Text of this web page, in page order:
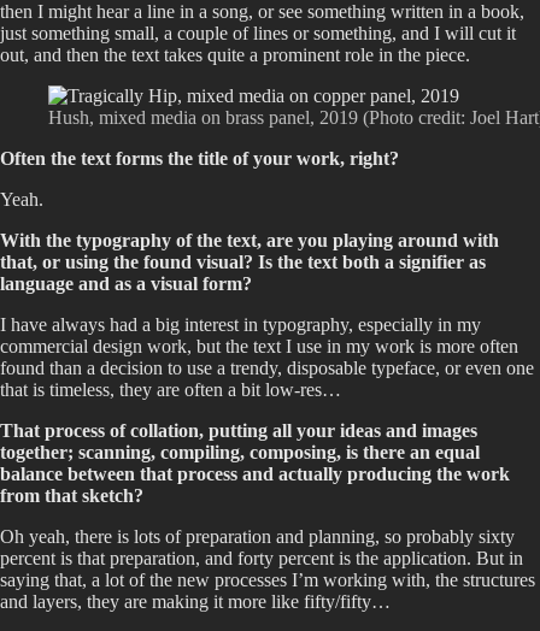
then I might hear a line in a song, or see something written in a book,
just something small, a couple of lines or something, and I will cut it
out, and then the text takes quite a prominent role in the piece.
Hush, mixed media on brass panel, 2019 (Photo credit: Joel
Often the text forms the title of your work, right?
Yeah.
With the typography of the text, are you playing around with
that, or using the found visual? Is the text both a signifier as
language and as a visual form?
I have always had a big interest in typography, especially in my
commercial design work, but the text I use in my work is more often
found than a decision to use a trendy, disposable typeface, or even one
that is timeless, they are often a bit low-res…
That process of collation, putting all your ideas and images
together; scanning, compiling, composing, is there an equal
balance between that process and actually producing the work
from that sketch?
Oh yeah, there is lots of preparation and planning, so probably sixty
percent is that preparation, and forty percent is the application. But in
saying that, a lot of the new processes I’m working with, the structures
and layers, they are making it more like fifty/fifty…